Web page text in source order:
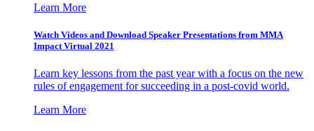
Learn More
Watch Videos and Download Speaker Presentations from MMA
Impact Virtual 2021
Learn key lessons from the past year with a focus on the new
rules of engagement for succeeding in a post-covid world.
Learn More